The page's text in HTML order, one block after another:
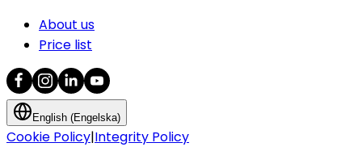
About us
Price list
English (Engelska)
Cookie Policy|Integrity Policy